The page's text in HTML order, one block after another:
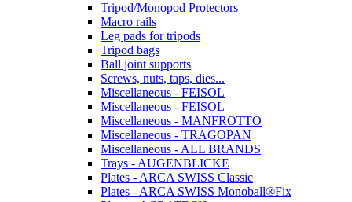
Tripod/Monopod Protectors
Macro rails
Leg pads for tripods
Tripod bags
Ball joint supports
Screws, nuts, taps, dies...
Miscellaneous - FEISOL
Miscellaneous - FEISOL
Miscellaneous - MANFROTTO
Miscellaneous - TRAGOPAN
Miscellaneous - ALL BRANDS
Trays - AUGENBLICKE
Plates - ARCA SWISS Classic
Plates - ARCA SWISS Monoball®Fix